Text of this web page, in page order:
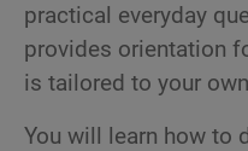
practical everyday
provides orientation
is tailored to your
You will learn how to